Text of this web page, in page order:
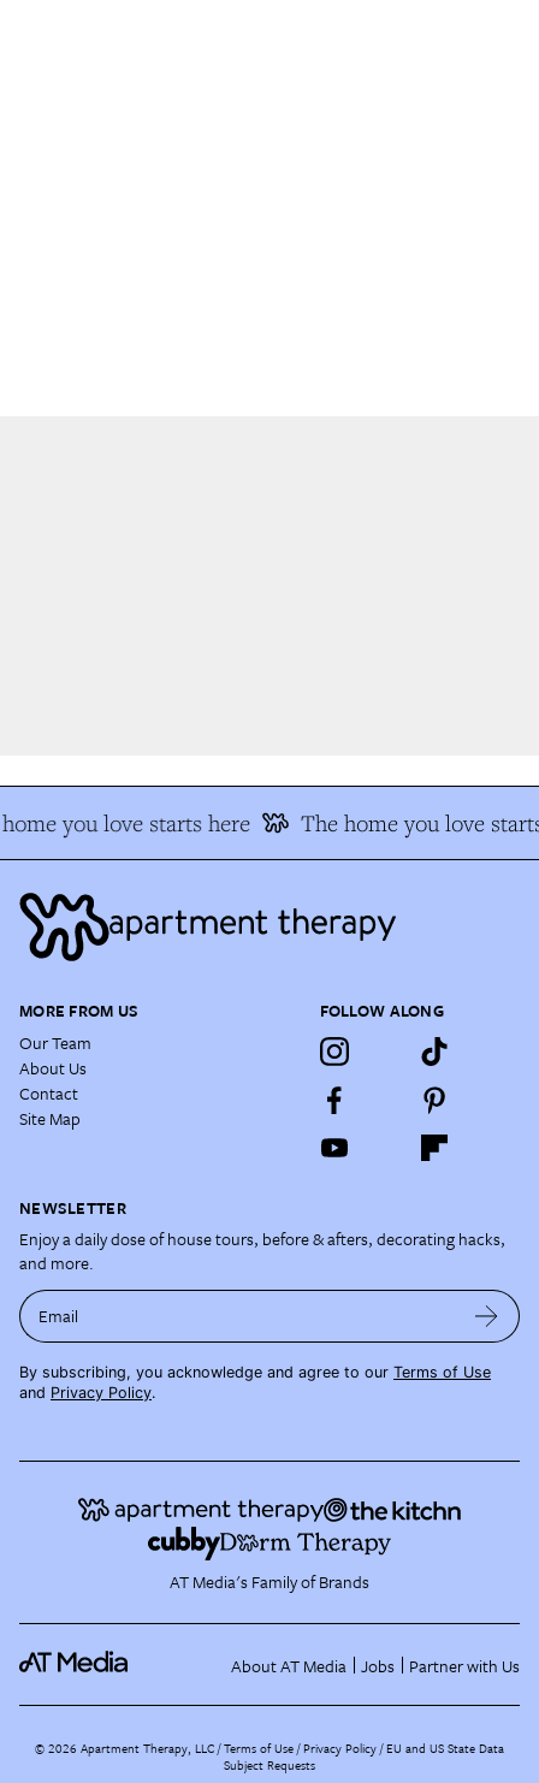
you love starts here The home you love
MORE FROM US
Our Team
About Us
Contact
Site Map
FOLLOW ALONG
NEWSLETTER
Enjoy a daily dose of house tours, before & afters, decorating hacks,
and more.
Email
By subscribing, you acknowledge and agree to our Terms of Use
and Privacy Policy.
AT Media's Family of Brands
About AT Media Jobs Partner with Us
©2026 Apartment Therapy, LLC /Terms of Use Privacy Policy EU and US State Data
Subject Requests